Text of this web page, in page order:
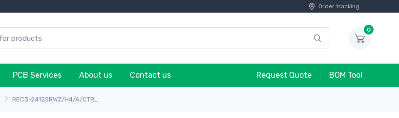
Order tracking
0
PCB Services About us Contact us Request Quote BOM Tool
REC3-2412SRWZ/H4/A/CTRL